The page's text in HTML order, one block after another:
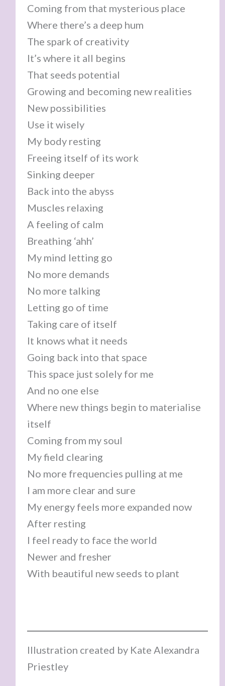
Coming from that mysterious place
Where there’s a deep hum
The spark of creativity
It’s where it all begins
That seeds potential
Growing and becoming new realities
New possibilities
Use it wisely
My body resting
Freeing itself of its work
Sinking deeper
Back into the abyss
Muscles relaxing
A feeling of calm
Breathing ‘ahh’
My mind letting go
No more demands
No more talking
Letting go of time
Taking care of itself
It knows what it needs
Going back into that space
This space just solely for me
And no one else
Where new things begin to materialise
itself
Coming from my soul
My field clearing
No more frequencies pulling at me
I am more clear and sure
My energy feels more expanded now
After resting
I feel ready to face the world
Newer and fresher
With beautiful new seeds to plant
Illustration created by Kate Alexandra
Priestley